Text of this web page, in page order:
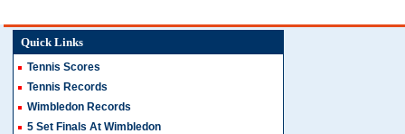
Quick Links
Tennis Scores
Tennis Records
Wimbledon Records
5 Set Finals At Wimbledon